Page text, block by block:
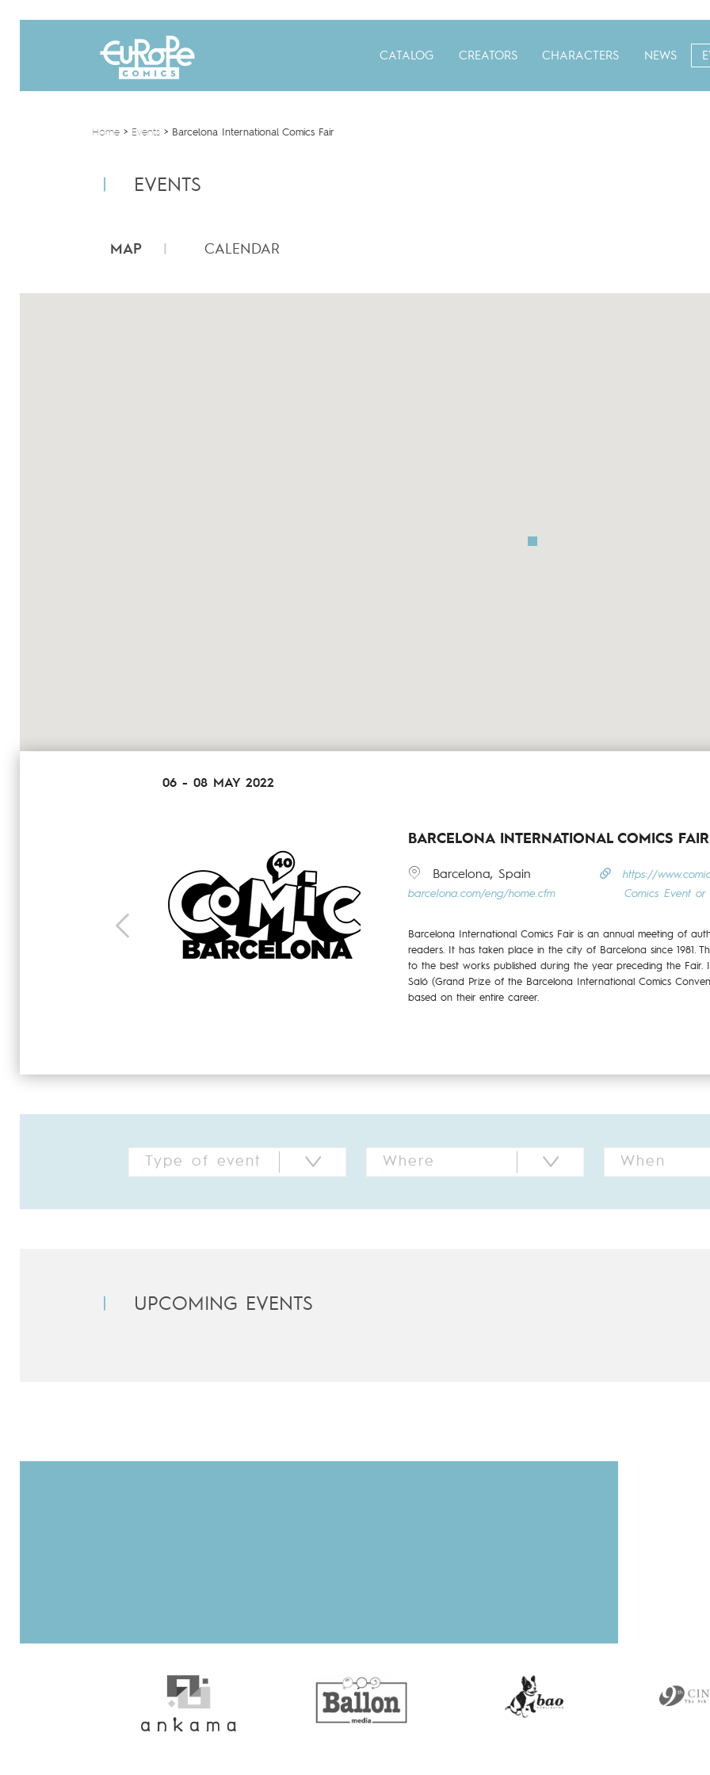
CATALOG CREATORS CHARACTERS NEWS
Home> Events> Barcelona International Comics Fair
EVENTS
MAP CALENDAR
06 - 08 MAY 2022
BARCELONA INTERNATIONAL COMICS FAIR
Barcelona, Spain
https://
barcelona.com/eng/home.cfm
Comics Event or
Barcelona International Comics Fair is an annual meeting of
readers. It has taken place in the city of Barcelona since 1981.
to the best works published during the year preceding the Fair.
Saló (Grand Prize of the Barcelona International Comics
based on their entire career.
UPCOMING EVENTS